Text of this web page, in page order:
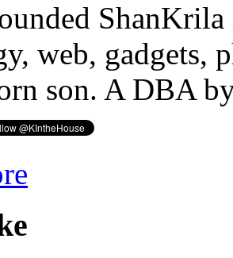
ShanKrila
web, gadgets,
son. A DBA